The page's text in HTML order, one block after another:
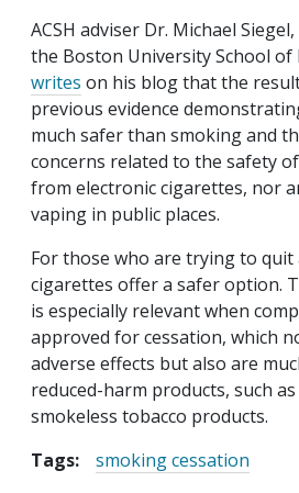
ACSH adviser Dr. Michael
the Boston University School of
writes on his blog that the
previous evidence
much safer than smoking and
concerns related to the safety
from electronic cigarettes, nor
vaping in public places.
For those who are trying to quit
cigarettes offer a safer option.
is especially relevant when
approved for cessation, which
adverse effects but also are
reduced-harm products, such
smokeless tobacco products.
Tags:
smoking cessation